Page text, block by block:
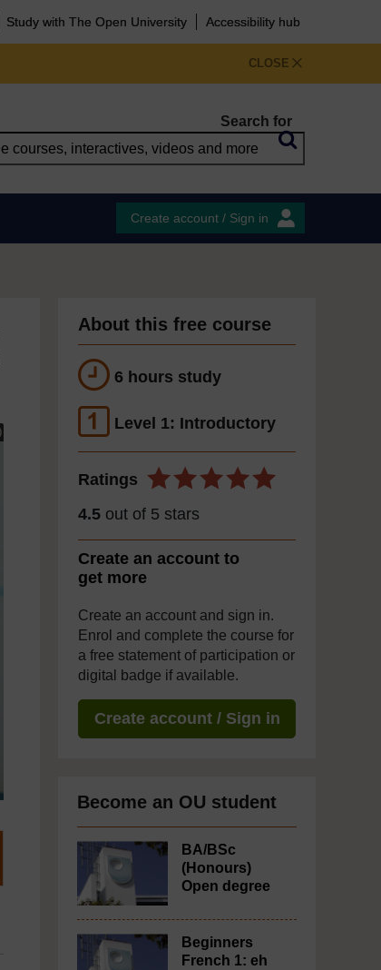
Study with The Open University Accessibility hub
CLOSE
Search for
Create account / Sign in
About this free course
6 hours study
Level 1: Introductory
Ratings
4.5 out of 5 stars
Create an account to
get more
Create an account and sign in.
Enrol and complete the course for
a free statement of participation or
digital badge if available.
Create account / Sign in
Become an OU student
BA/BSc
(Honours)
Open degree
Beginners
French 1: eh